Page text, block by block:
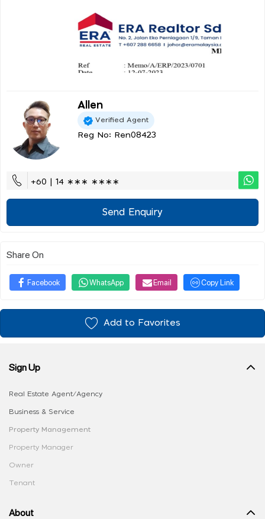
Allen
Verified Agent
Reg No: Ren08423
+60 | 14 ∗∗∗ ∗∗∗∗
Send Enquiry
Share On
Facebook WhatsApp Email Copy Link
Add to Favorites
Sign Up
Real Estate Agent/Agency
Business & Service
Property Management
Property Manager
Owner
Tenant
About